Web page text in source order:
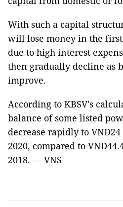
With such a capital
will lose money in the
due to high interest
then gradually decline as
improve.
According to KBSV's
balance of some listed
decrease rapidly to
2020, compared to
2018. — VNS